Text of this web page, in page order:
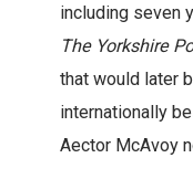
including seven
The Yorkshire
that would later
internationally
Aector McAvoy